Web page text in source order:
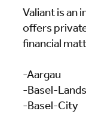
Valiant is an
offers
financial
-Aargau
-Basel-
-Basel-City